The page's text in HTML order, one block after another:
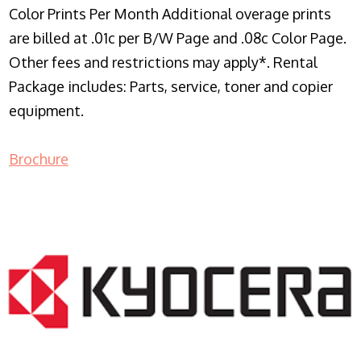
Color Prints Per Month Additional overage prints
are billed at .01c per B/W Page and .08c Color Page.
Other fees and restrictions may apply*. Rental
Package includes: Parts, service, toner and copier
equipment.
Brochure